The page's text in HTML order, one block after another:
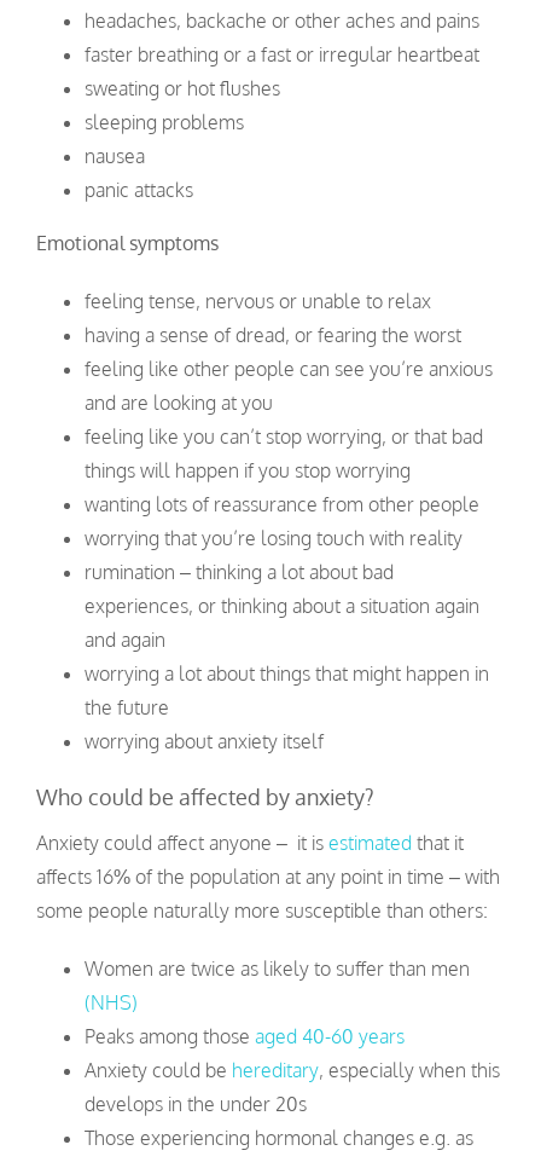
headaches, backache or other aches and pains
faster breathing or a fast or irregular heartbeat
sweating or hot flushes
sleeping problems
nausea
panic attacks
Emotional symptoms
feeling tense, nervous or unable to relax
having a sense of dread, or fearing the worst
feeling like other people can see you’re anxious
and are looking at you
feeling like you can’t stop worrying, or that bad
things will happen if you stop worrying
wanting lots of reassurance from other people
worrying that you’re losing touch with reality
rumination – thinking a lot about bad
experiences, or thinking about a situation again
and again
worrying a lot about things that might happen in
the future
worrying about anxiety itself
Who could be affected by anxiety?
Anxiety could affect anyone – it is estimated that it
affects 16% of the population at any point in time – with
some people naturally more susceptible than others:
Women are twice as likely to suffer than men
(NHS)
Peaks among those aged 40-60 years
Anxiety could be hereditary, especially when this
develops in the under 20s
Those experiencing hormonal changes e.g. as